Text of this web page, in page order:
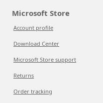
Microsoft Store
Account profile
Download Center
Microsoft Store support
Returns
Order tracking